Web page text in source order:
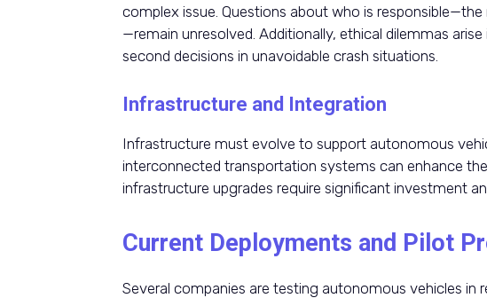
complex issue. Questions about who is
—remain unresolved. Additionally, ethical dilemmas
second decisions in unavoidable crash situations.
Infrastructure and Integration
Infrastructure must evolve to support autonomous
interconnected transportation systems can enhance
infrastructure upgrades require significant investment
Current Deployments and Pilot
Several companies are testing autonomous vehicles in